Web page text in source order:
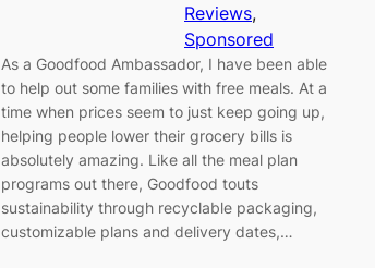
Reviews
Sponsored
As a Goodfood Ambassador, I have been able
to help out some families with free meals. At a
time when prices seem to just keep going up,
helping people lower their grocery bills is
absolutely amazing. Like all the meal plan
programs out there, Goodfood touts
sustainability through recyclable packaging,
customizable plans and delivery dates,…